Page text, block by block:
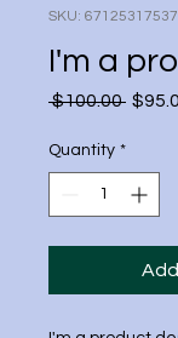
SKU:
I'm a
$100.00
Quantity *